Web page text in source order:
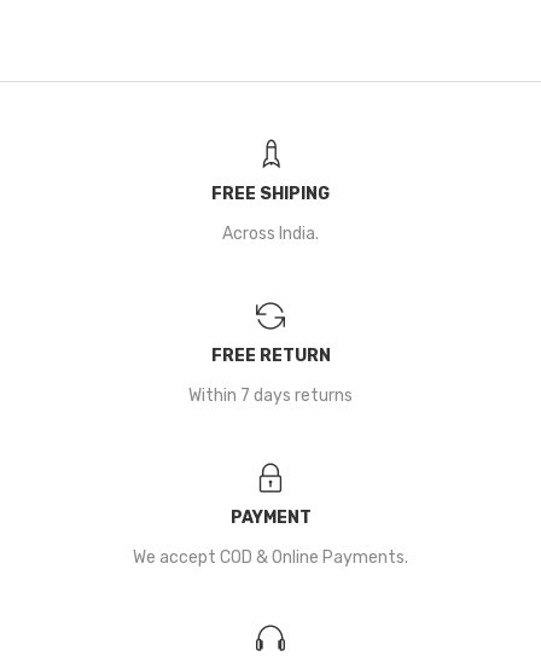
FREE SHIPING
Across India.
FREE RETURN
Within 7 days returns
PAYMENT
We accept COD & Online Payments.